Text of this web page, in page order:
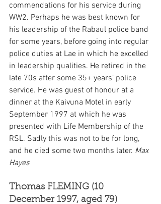
commendations for his service during
WW2. Perhaps he was best known for
his leadership of the Rabaul police band
for some years, before going into regular
police duties at Lae in which he excelled
in leadership qualities. He retired in the
late 70s after some 35+ years’ police
service. He was guest of honour at a
dinner at the Kaivuna Motel in early
September 1997 at which he was
presented with Life Membership of the
RSL. Sadly this was not to be for long,
and he died some two months later. Max
Hayes
Thomas FLEMING (10
December 1997, aged 79)